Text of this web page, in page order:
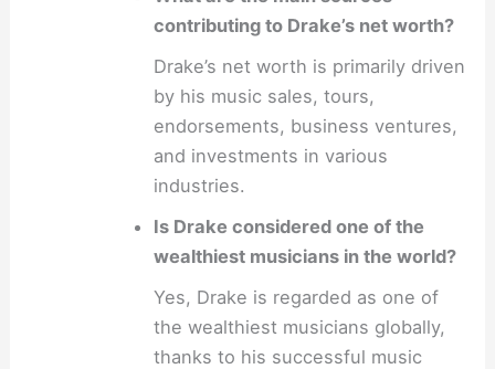
contributing to Drake’s net worth?
Drake’s net worth is primarily driven
by his music sales, tours,
endorsements, business ventures,
and investments in various
industries.
Is Drake considered one of the
wealthiest musicians in the world?
Yes, Drake is regarded as one of
the wealthiest musicians globally,
thanks to his successful music